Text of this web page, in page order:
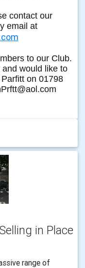
contact our
email at
to our Club.
would like to
on 01798
in Place
range of